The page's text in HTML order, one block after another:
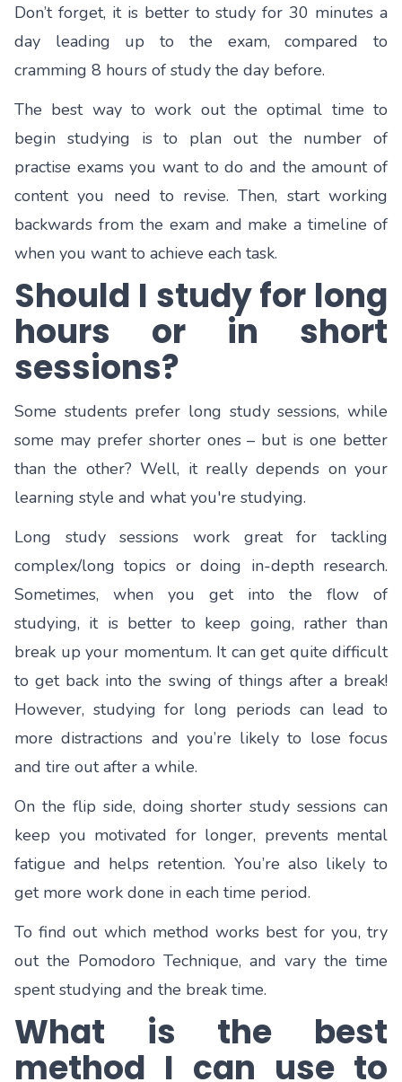
Don’t forget, it is better to study for 30 minutes a
day leading up to the exam, compared to
cramming 8 hours of study the day before.
The best way to work out the optimal time to
begin studying is to plan out the number of
practise exams you want to do and the amount of
content you need to revise. Then, start working
backwards from the exam and make a timeline of
when you want to achieve each task.
Should I study for long
hours or in short
sessions?
Some students prefer long study sessions, while
some may prefer shorter ones – but is one better
than the other? Well, it really depends on your
learning style and what you're studying.
Long study sessions work great for tackling
complex/long topics or doing in-depth research.
Sometimes, when you get into the flow of
studying, it is better to keep going, rather than
break up your momentum. It can get quite difficult
to get back into the swing of things after a break!
However, studying for long periods can lead to
more distractions and you’re likely to lose focus
and tire out after a while.
On the flip side, doing shorter study sessions can
keep you motivated for longer, prevents mental
fatigue and helps retention. You’re also likely to
get more work done in each time period.
To find out which method works best for you, try
out the Pomodoro Technique, and vary the time
spent studying and the break time.
What is the best
method I can use to